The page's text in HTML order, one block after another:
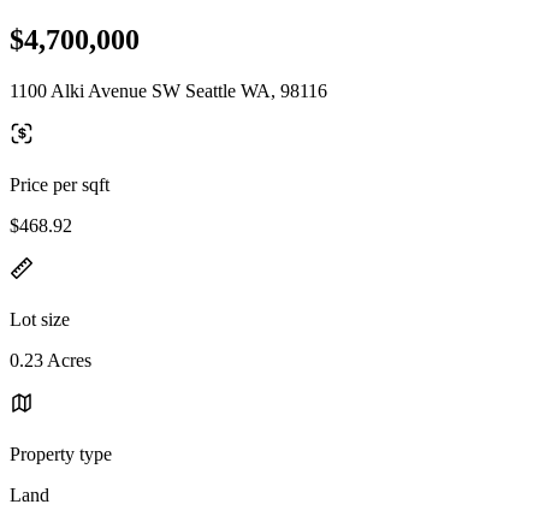
$4,700,000
1100 Alki Avenue SW Seattle WA, 98116
Price per sqft
$468.92
Lot size
0.23 Acres
Property type
Land